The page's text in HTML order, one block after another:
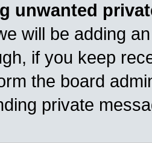
unwanted
will be adding
if you keep
the board
private